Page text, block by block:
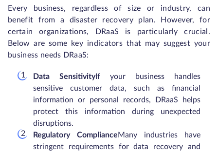
Every business, regardless of size or industry, can
benefit from a disaster recovery plan. However, for
certain organizations, DRaaS is particularly crucial.
Below are some key indicators that may suggest your
business needs DRaaS:
Data SensitivityIf your business handles
sensitive customer data, such as financial
information or personal records, DRaaS helps
protect this information during unexpected
disruptions.
Regulatory ComplianceMany industries have
stringent requirements for data recovery and